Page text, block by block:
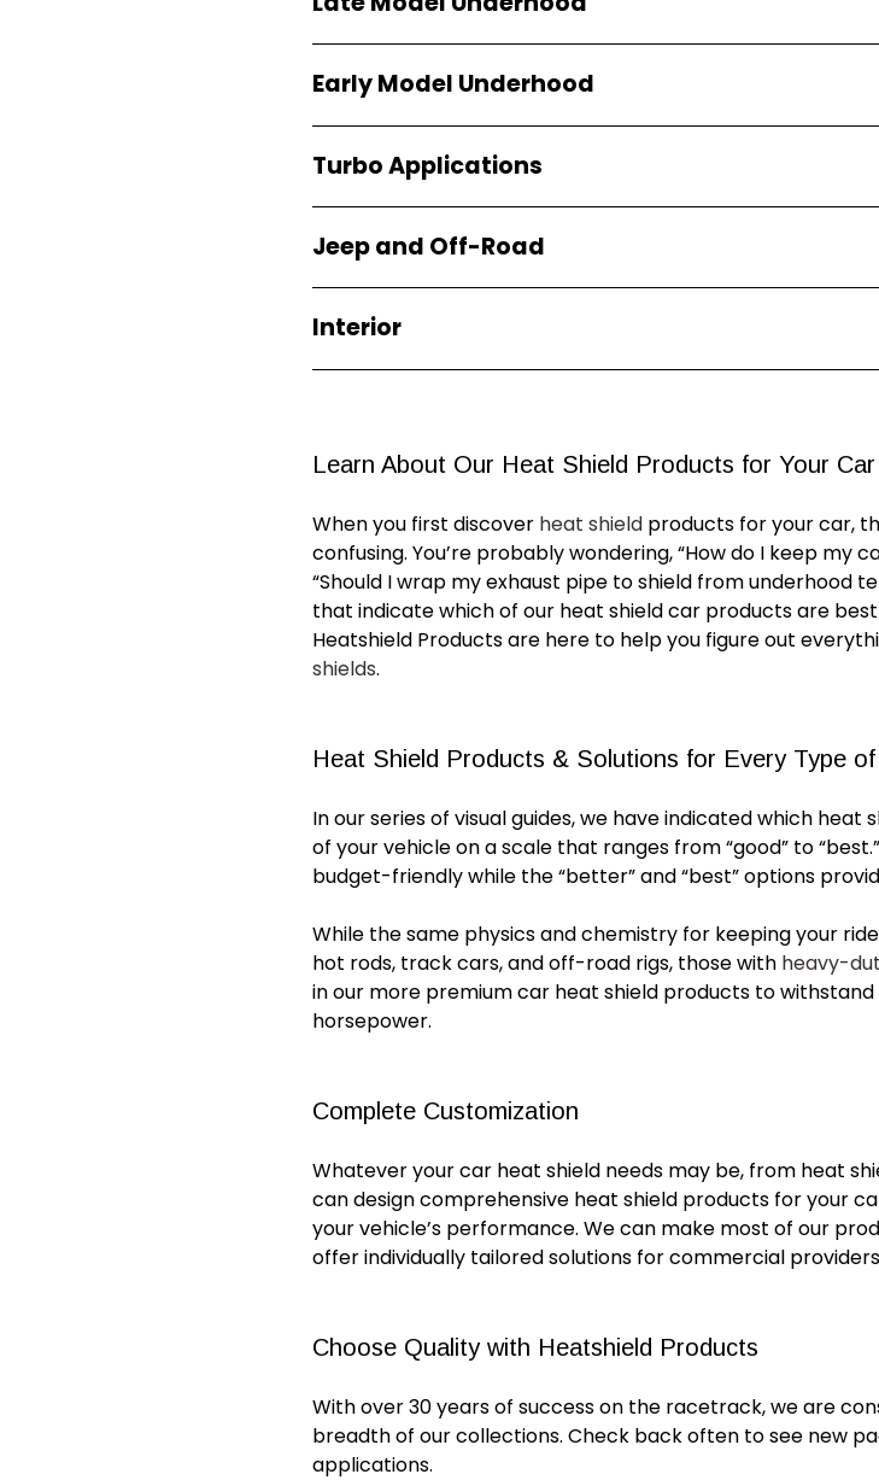
Early Model Underhood
Turbo Applications
Jeep and Off-Road
Interior
Learn About Our Heat Shield Products for Your Car
When you first discover heat shieldproducts foryourcar,
confusing. You’re probably wondering, “Howdo I keep my
“Should I wrap my exhaust pipe to shield from underhood
that indicate which of our heat shield car products are
Heatshield Products are here to help you figure out
shields.
Heat Shield Products & Solutions for Every Type of
In our series of visual guides, we have indicated which heat
of your vehicle on a scale that ranges from “good” to
budget-friendly while the “better” and “best” options
While the same physics and chemistry for keeping your
hot rods, track cars, and off-road rigs, those with heavy-
in our more premiumcar heat shield products to
horsepower.
Complete Customization
Whatever yourcar heat shield needs may be, from heat
can design comprehensive heat shield products foryour
your vehicle’s performance. We can make most of our
offer individually tailored solutions for commercial
Choose Quality with Heatshield Products
With over 30 years of success on the racetrack, we are
breadth of our collections. Check back often to see new
applications.